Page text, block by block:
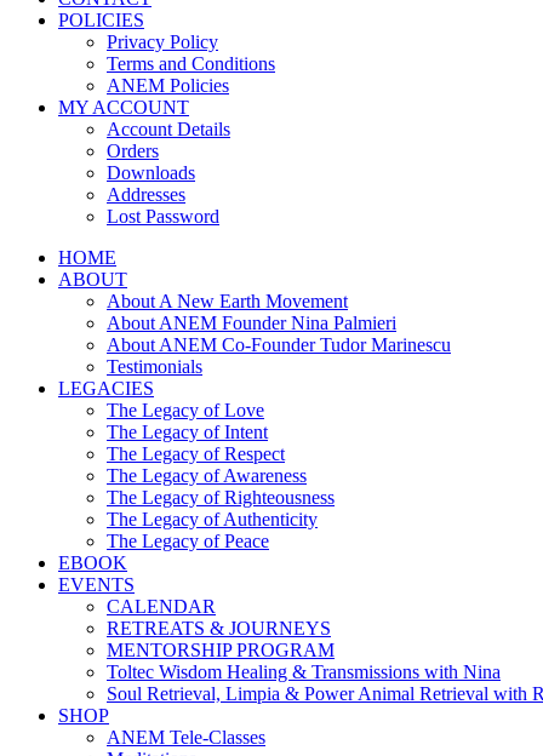
POLICIES
Privacy Policy
Terms and Conditions
ANEM Policies
MY ACCOUNT
Account Details
Orders
Downloads
Addresses
Lost Password
HOME
ABOUT
About A New Earth Movement
About ANEM Founder Nina Palmieri
About ANEM Co-Founder Tudor Marinescu
Testimonials
LEGACIES
The Legacy of Love
The Legacy of Intent
The Legacy of Respect
The Legacy of Awareness
The Legacy of Righteousness
The Legacy of Authenticity
The Legacy of Peace
EBOOK
EVENTS
CALENDAR
RETREATS & JOURNEYS
MENTORSHIP PROGRAM
Toltec Wisdom Healing & Transmissions with Nina
Soul Retrieval, Limpia & Power Animal Retrieval with
SHOP
ANEM Tele-Classes